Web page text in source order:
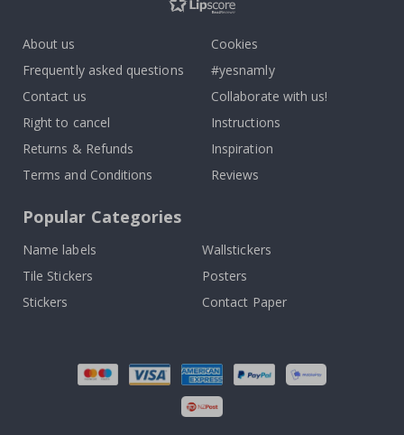
About us
Frequently asked questions
Contact us
Right to cancel
Returns & Refunds
Terms and Conditions
Cookies
#yesnamly
Collaborate with us!
Instructions
Inspiration
Reviews
Popular Categories
Name labels
Wallstickers
Tile Stickers
Posters
Stickers
Contact Paper